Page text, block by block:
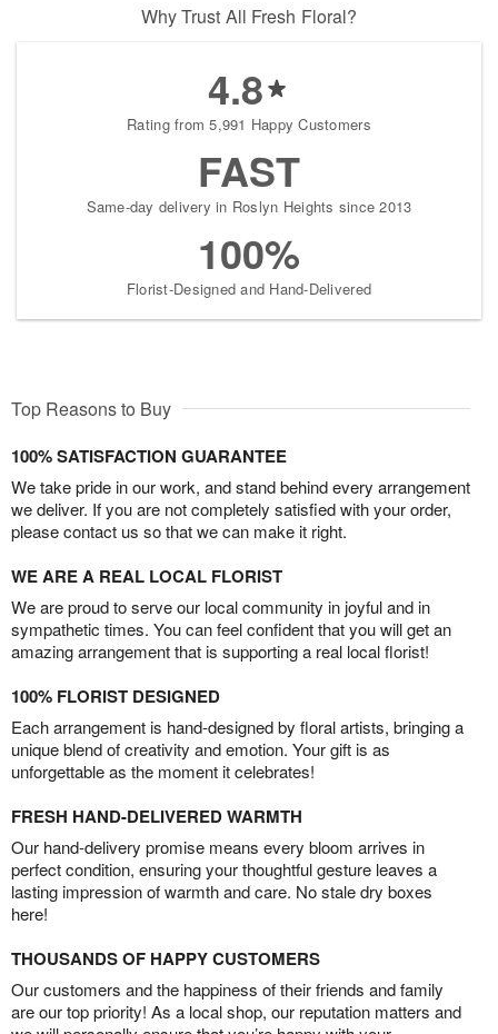
Why Trust All Fresh Floral?
4.8
Rating from 5,991 Happy Customers
FAST
Same-day delivery in Roslyn Heights since 2013
100%
Florist-Designed and Hand-Delivered
Top Reasons to Buy
100% SATISFACTION GUARANTEE
We take pride in our work, and stand behind every arrangement
we deliver. If you are not completely satisfied with your order,
please contact us so that we can make it right.
WE ARE A REAL LOCAL FLORIST
We are proud to serve our local community in joyful and in
sympathetic times. You can feel confident that you will get an
amazing arrangement that is supporting a real local florist!
100% FLORIST DESIGNED
Each arrangement is hand-designed by floral artists, bringing a
unique blend of creativity and emotion. Your gift is as
unforgettable as the moment it celebrates!
FRESH HAND-DELIVERED WARMTH
Our hand-delivery promise means every bloom arrives in
perfect condition, ensuring your thoughtful gesture leaves a
lasting impression of warmth and care. No stale dry boxes
here!
THOUSANDS OF HAPPY CUSTOMERS
Our customers and the happiness of their friends and family
are our top priority! As a local shop, our reputation matters and